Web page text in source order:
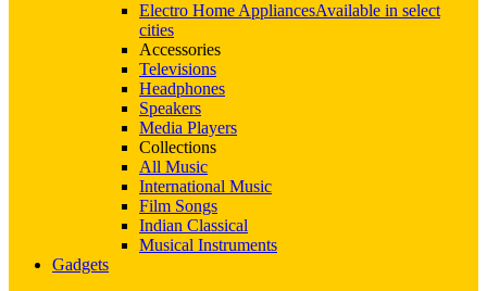
Electro Home AppliancesAvailable in select
cities
Accessories
Televisions
Headphones
Speakers
Media Players
Collections
All Music
International Music
Film Songs
Indian Classical
Musical Instruments
Gadgets